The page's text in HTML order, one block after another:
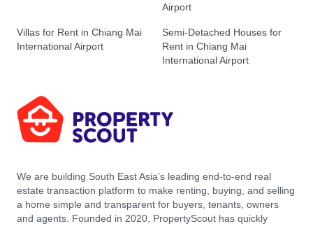
Airport
Villas for Rent in Chiang Mai
International Airport
Semi-Detached Houses for
Rent in Chiang Mai
International Airport
We are building South East Asia’s leading end-to-end real
estate transaction platform to make renting, buying, and selling
a home simple and transparent for buyers, tenants, owners
and agents. Founded in 2020, PropertyScout has quickly